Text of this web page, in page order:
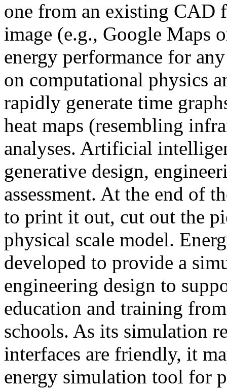
one from an existing CAD
image (e.g., Google Maps
energy performance for
on computational physics
rapidly generate time
heat maps (resembling
analyses. Artificial
generative design,
assessment. At the end of
to print it out, cut out the
physical scale model.
developed to provide a
engineering design to
education and training
schools. As its simulation
interfaces are friendly, it
energy simulation tool for